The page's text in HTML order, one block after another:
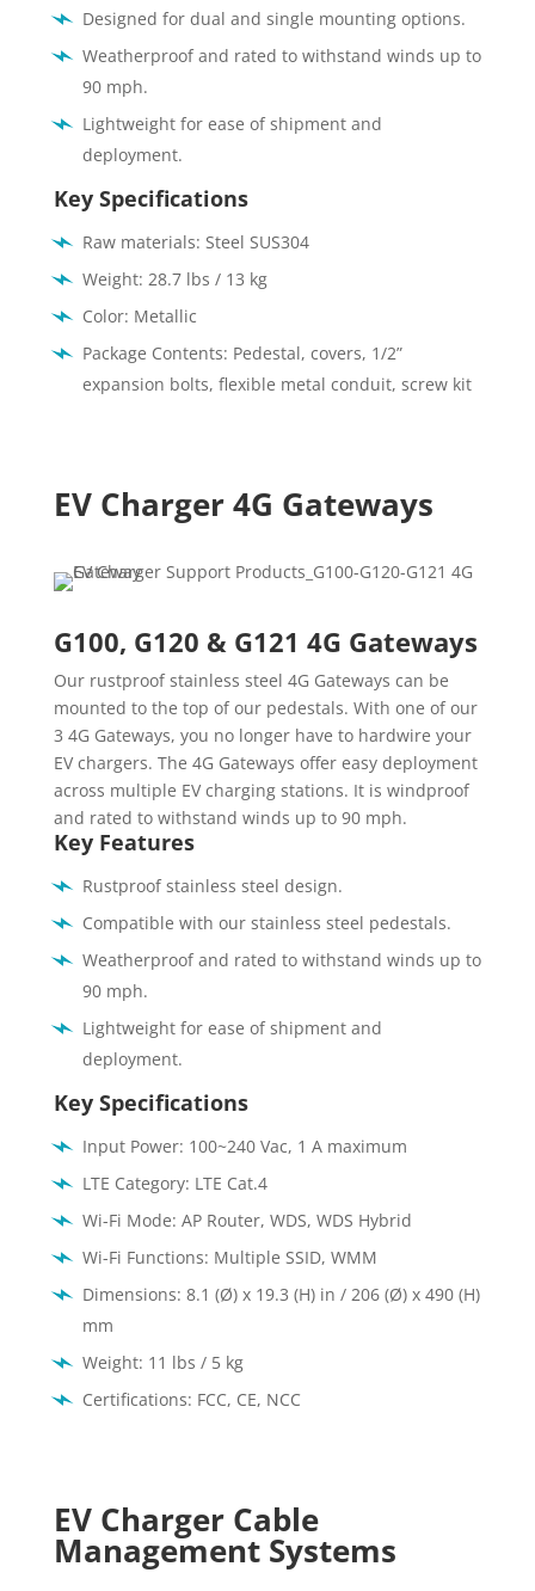
Designed for dual and single mounting options.
Weatherproof and rated to withstand winds up to
90 mph.
Lightweight for ease of shipment and
deployment.
Key Specifications
Raw materials: Steel SUS304
Weight: 28.7 lbs / 13 kg
Color: Metallic
Package Contents: Pedestal, covers, 1/2”
expansion bolts, flexible metal conduit, screw kit
EV Charger 4G Gateways
G100, G120 & G121 4G Gateways
Our rustproof stainless steel 4G Gateways can be
mounted to the top of our pedestals. With one of our
3 4G Gateways, you no longer have to hardwire your
EV chargers. The 4G Gateways offer easy deployment
across multiple EV charging stations. It is windproof
and rated to withstand winds up to 90 mph.
Key Features
Rustproof stainless steel design.
Compatible with our stainless steel pedestals.
Weatherproof and rated to withstand winds up to
90 mph.
Lightweight for ease of shipment and
deployment.
Key Specifications
Input Power: 100~240 Vac, 1 A maximum
LTE Category: LTE Cat.4
Wi-Fi Mode: AP Router, WDS, WDS Hybrid
Wi-Fi Functions: Multiple SSID, WMM
Dimensions: 8.1 (Ø) x 19.3 (H) in / 206 (Ø) x 490 (H)
mm
Weight: 11 lbs / 5 kg
Certifications: FCC, CE, NCC
EV Charger Cable
Management Systems